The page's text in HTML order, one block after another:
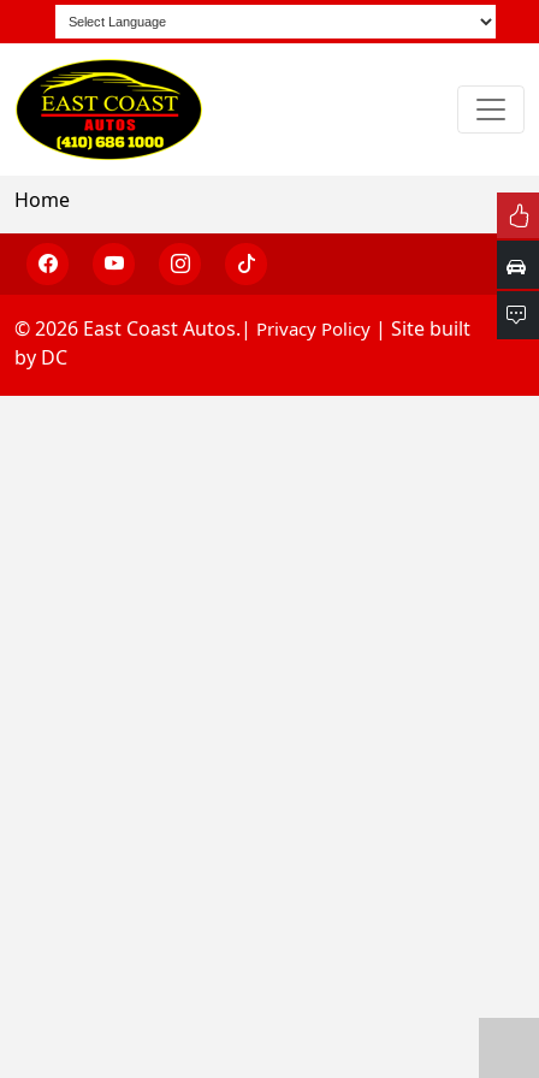
Home
© 2026 East Coast Autos.| Privacy Policy | Site built
by DC